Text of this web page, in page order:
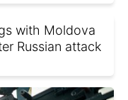
with Moldova
Russian attack